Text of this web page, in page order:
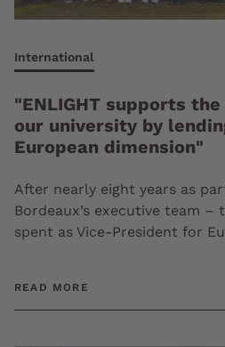
International
"ENLIGHT supports
our university by
European dimension"
After nearly eight years as
Bordeaux’s executive team
spent as Vice-President for
READ MORE